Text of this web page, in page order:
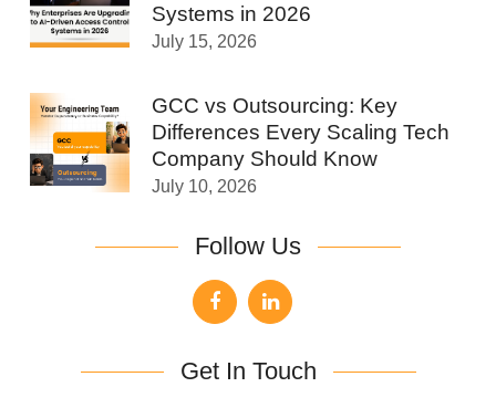
Systems in 2026
July 15, 2026
GCC vs Outsourcing: Key
Differences Every Scaling Tech
Company Should Know
July 10, 2026
Follow Us
Get In Touch